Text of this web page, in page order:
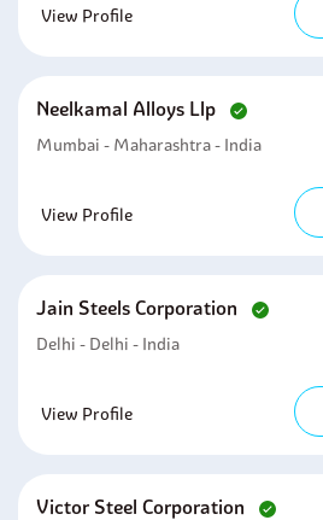
View Profile
Neelkamal Alloys Llp
Mumbai - Maharashtra - India
View Profile
Jain Steels Corporation
Delhi - Delhi - India
View Profile
Victor Steel Corporation